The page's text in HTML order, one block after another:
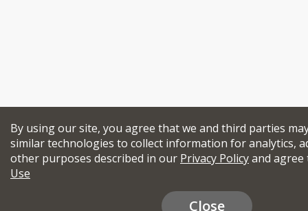
By using our site, you agree that we and third parties
similar technologies to collect information for analytics,
other purposes described in our Privacy Policyand
Use
Close